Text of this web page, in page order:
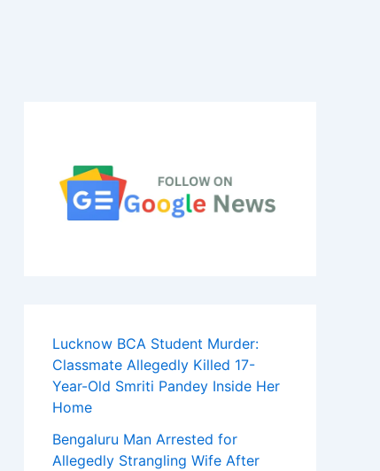
Lucknow BCA Student Murder:
Classmate Allegedly Killed 17-
Year-Old Smriti Pandey Inside Her
Home
Bengaluru Man Arrested for
Allegedly Strangling Wife After